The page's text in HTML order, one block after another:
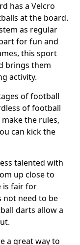
has a Velcro
at the board.
as regular
for fun and
this sport
brings them
activity.
of football
of football
the rules,
can kick the
talented with
up close to
is fair for
not need to be
darts allow a
a great way to